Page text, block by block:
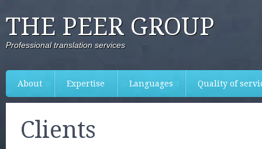
THE PEER GROUP
Professional translation services
About Expertise Languages Quality of
Clients